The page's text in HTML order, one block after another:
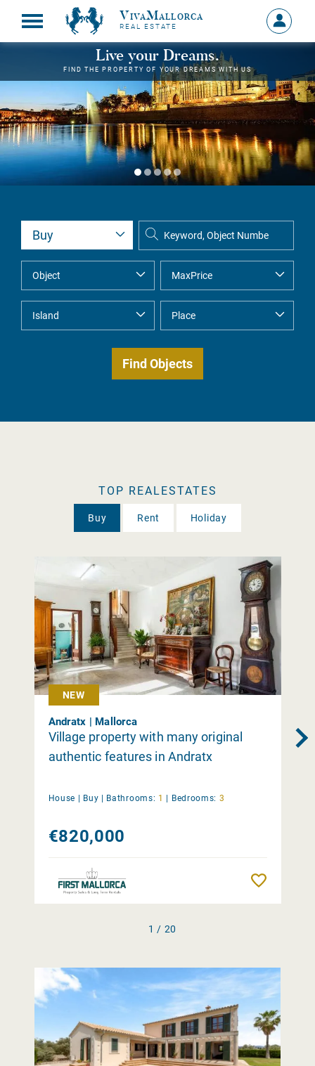
VivaMallorca
REAL ESTATE
Sign
in
MY
Live your Dreams.
FIND THE PROPERTY OF YOUR DREAMS WITH US
TOP REALESTATES
Buy Rent Holiday
NEW
Andratx | Mallorca
Village property with many original
authentic features in Andratx
House | Buy | Bathrooms: 1 | Bedrooms: 3
€820,000
1 / 20